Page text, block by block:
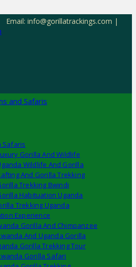
Email: info@gorillatrackings.com |
Safaris
Gorilla And Wildlife
Wildlife And Gorilla
And Gorilla Trekking
Trekking Bwindi
Habituation Uganda
Trekking Uganda
Experience
Gorilla And Chimpanzee
And Uganda Gorilla
Gorilla Trekking Tour
Gorilla Safari